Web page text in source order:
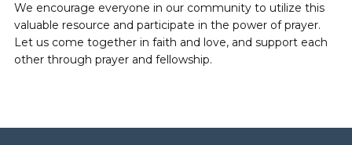
We encourage everyone in our community to utilize this
valuable resource and participate in the power of prayer.
Let us come together in faith and love, and support each
other through prayer and fellowship.